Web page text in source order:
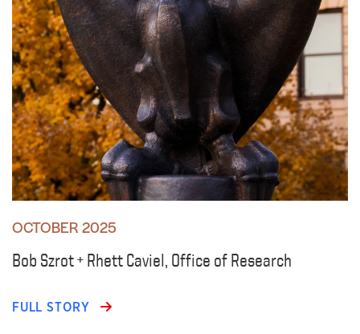
OCTOBER 2025
Bob Szrot + Rhett Caviel, Office of Research
FULL STORY